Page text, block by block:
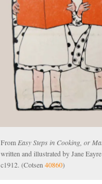
From Easy Steps in Cooking, or
written and illustrated by Jane
c1912. (Cotsen 40860)